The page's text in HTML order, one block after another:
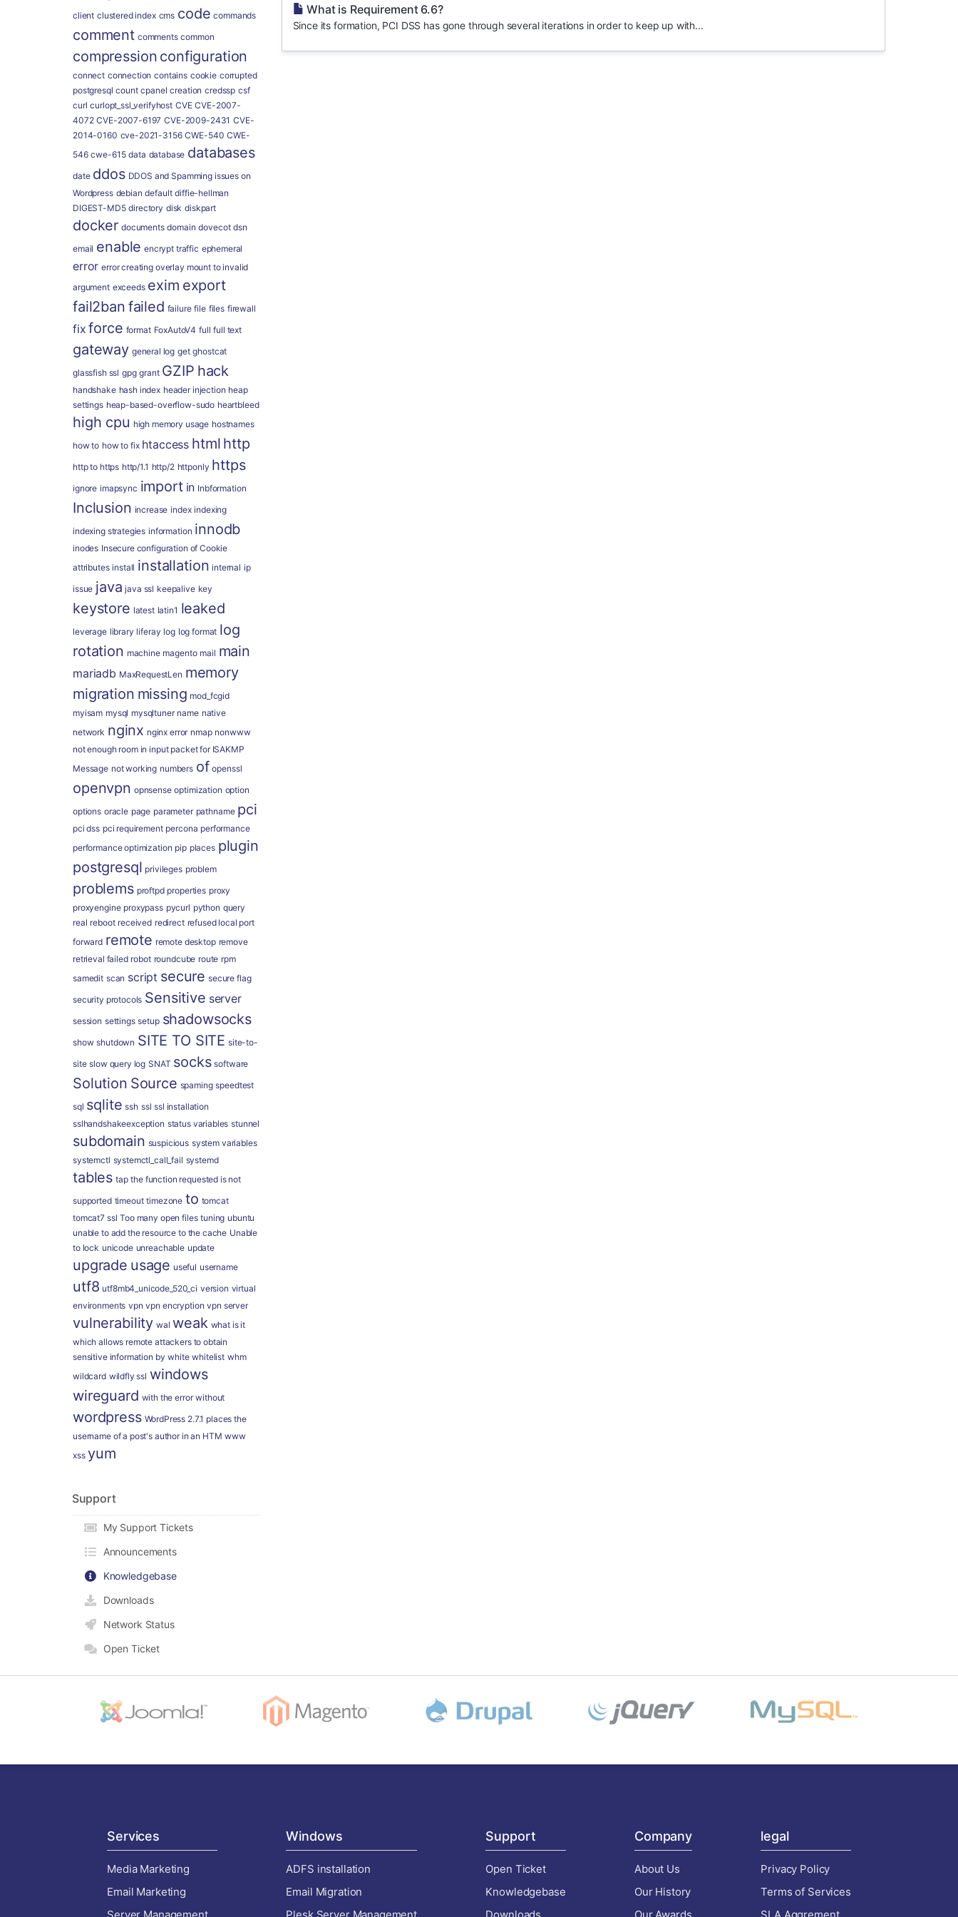
What is Requirement 6.6?
Since its formation, PCI DSS has gone through several iterations in order to keep up with...
client clustered index cms code commands
comment comments common
compression configuration
connect connection contains cookie corrupted
postgresql count cpanel creation credssp csf
curl curlopt_ssl_verifyhost CVE CVE-2007-
4072 CVE-2007-6197 CVE-2009-2431 CVE-
2014-0160 cve-2021-3156 CWE-540 CWE-
546 cwe-615 data database databases
date ddos DDOS and Spamming issues on
Wordpress debian default diffie-hellman
DIGEST-MD5 directory disk diskpart
docker documents domain dovecot dsn
email enable encrypt traffic ephemeral
error error creating overlay mount to invalid
argument exceeds exim export
fail2ban failed failure file files firewall
fix force format FoxAutoV4 full full text
gateway general log get ghostcat
glassfish ssl gpg grant GZIP hack
handshake hash index header injection heap
settings heap-based-overflow-sudo heartbleed
high cpu high memory usage hostnames
how to how to fix htaccess html http
http to https http/1.1 http/2 httponly https
ignore imapsync import in Inbformation
Inclusion increase index indexing
indexing strategies information innodb
inodes Insecure configuration of Cookie
attributes install installation internal ip
issue java java ssl keepalive key
keystore latest latin1 leaked
leverage library liferay log log format log
rotation machine magento mail main
mariadb MaxRequestLen memory
migration missing mod_fcgid
myisam mysql mysqltuner name native
network nginx nginx error nmap nonwww
not enough room in input packet for ISAKMP
Message not working numbers of openssl
openvpn opnsense optimization option
options oracle page parameter pathname pci
pci dss pci requirement percona performance
performance optimization pip places plugin
postgresql privileges problem
problems proftpd properties proxy
proxyengine proxypass pycurl python query
real reboot received redirect refused local port
forward remote remote desktop remove
retrieval failed robot roundcube route rpm
samedit scan script secure secure flag
security protocols Sensitive server
session settings setup shadowsocks
show shutdown SITE TO SITE site-to-
site slow query log SNAT socks software
Solution Source spaming speedtest
sql sqlite ssh ssl ssl installation
sslhandshakeexception status variables stunnel
subdomain suspicious system variables
systemctl systemctl_call_fail systemd
tables tap the function requested is not
supported timeout timezone to tomcat
tomcat7 ssl Too many open files tuning ubuntu
unable to add the resource to the cache Unable
to lock unicode unreachable update
upgrade usage useful username
utf8 utf8mb4_unicode_520_ci version virtual
environments vpn vpn encryption vpn server
vulnerability wal weak what is it
which allows remote attackers to obtain
sensitive information by white whitelist whm
wildcard wildfly ssl windows
wireguard with the error without
wordpress WordPress 2.7.1 places the
username of a post's author in an HTM www
xss yum
Support
My Support Tickets
Announcements
Knowledgebase
Downloads
Network Status
Open Ticket
Services
Media Marketing
Email Marketing
Windows
ADFS installation
Email Migration
Support
Open Ticket
Knowledgebase
Company
About Us
Our History
legal
Privacy Policy
Terms of Services